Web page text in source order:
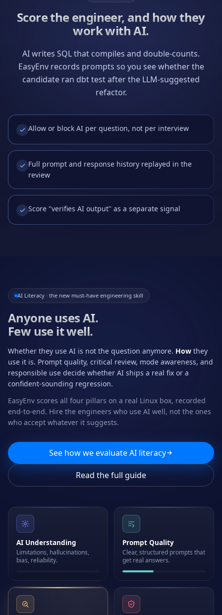
Score the engineer, and how they
work with AI.
AI writes SQL that compiles and double-counts.
EasyEnv records prompts so you see whether the
candidate ran dbt test after the LLM-suggested
refactor.
Allow or block AI per question, not per interview
Full prompt and response history replayed in the
review
Score "verifies AI output" as a separate signal
AI Literacy · the new must-have engineering skill
Anyone uses AI.
Few use it well.
Whether they use AI is not the question anymore. How they
use it is. Prompt quality, critical review, mode awareness, and
responsible use decide whether AI ships a real fix or a
confident-sounding regression.
EasyEnv scores all four pillars on a real Linux box, recorded
end-to-end. Hire the engineers who use AI well, not the ones
who accept whatever it suggests.
See how we evaluate AI literacy
Read the full guide
AI Understanding
Limitations, hallucinations,
bias, reliability.
Prompt Quality
Clear, structured prompts that
get real answers.